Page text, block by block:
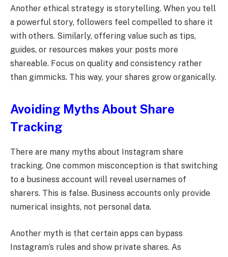
Another ethical strategy is storytelling. When you tell
a powerful story, followers feel compelled to share it
with others. Similarly, offering value such as tips,
guides, or resources makes your posts more
shareable. Focus on quality and consistency rather
than gimmicks. This way, your shares grow organically.
Avoiding Myths About Share
Tracking
There are many myths about Instagram share
tracking. One common misconception is that switching
to a business account will reveal usernames of
sharers. This is false. Business accounts only provide
numerical insights, not personal data.
Another myth is that certain apps can bypass
Instagram’s rules and show private shares. As